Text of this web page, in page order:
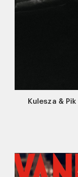
Kulesza & Pik